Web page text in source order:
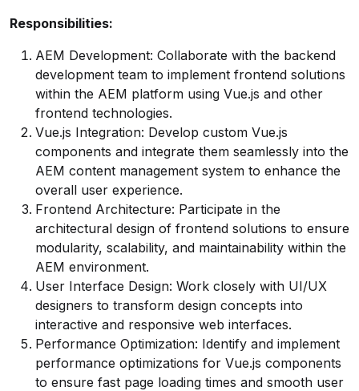
Responsibilities:
AEM Development: Collaborate with the backend
development team to implement frontend solutions
within the AEM platform using Vue.js and other
frontend technologies.
Vue.js Integration: Develop custom Vue.js
components and integrate them seamlessly into the
AEM content management system to enhance the
overall user experience.
Frontend Architecture: Participate in the
architectural design of frontend solutions to ensure
modularity, scalability, and maintainability within the
AEM environment.
User Interface Design: Work closely with UI/UX
designers to transform design concepts into
interactive and responsive web interfaces.
Performance Optimization: Identify and implement
performance optimizations for Vue.js components
to ensure fast page loading times and smooth user